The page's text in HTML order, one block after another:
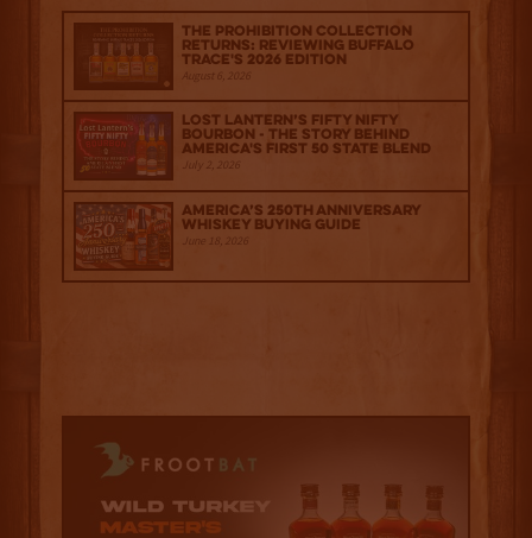
The Prohibition Collection
Returns: Reviewing Buffalo
Trace's 2026 Edition
August 6, 2026
Lost Lantern’s Fifty Nifty
Bourbon - The Story Behind
America's First 50 State Blend
July 2, 2026
America’s 250th Anniversary
Whiskey Buying Guide
June 18, 2026